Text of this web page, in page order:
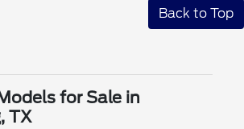
Back to Top
for Sale in
TX